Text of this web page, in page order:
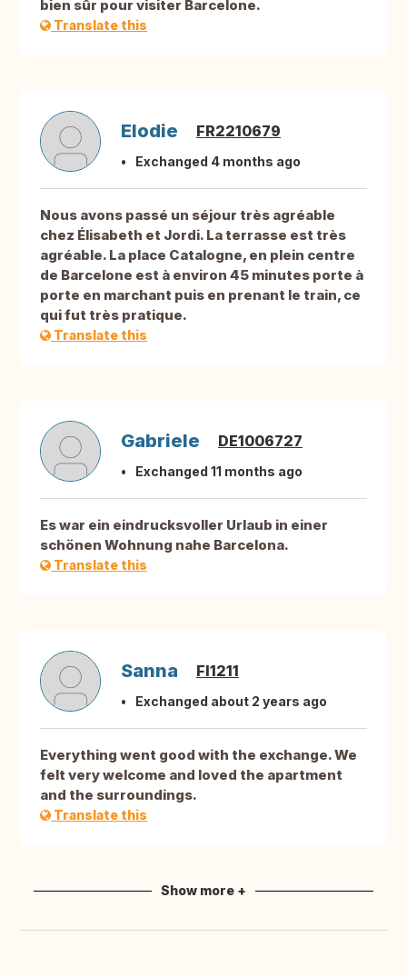
bien sûr pour visiter Barcelone.
Translate this
Elodie FR2210679
Exchanged 4 months ago
Nous avons passé un séjour très agréable
chez Élisabeth et Jordi. La terrasse est très
agréable. La place Catalogne, en plein centre
de Barcelone est à environ 45 minutes porte à
porte en marchant puis en prenant le train, ce
qui fut très pratique.
Translate this
Gabriele DE1006727
Exchanged 11 months ago
Es war ein eindrucksvoller Urlaub in einer
schönen Wohnung nahe Barcelona.
Translate this
Sanna FI1211
Exchanged about 2 years ago
Everything went good with the exchange. We
felt very welcome and loved the apartment
and the surroundings.
Translate this
Show more +